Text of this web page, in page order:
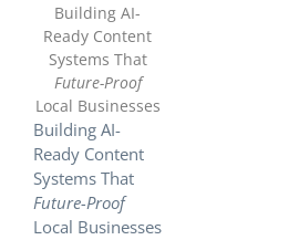
Building AI-
Ready Content
Systems That
Future-Proof
Local Businesses
Building AI-
Ready Content
Systems That
Future-Proof
Local Businesses